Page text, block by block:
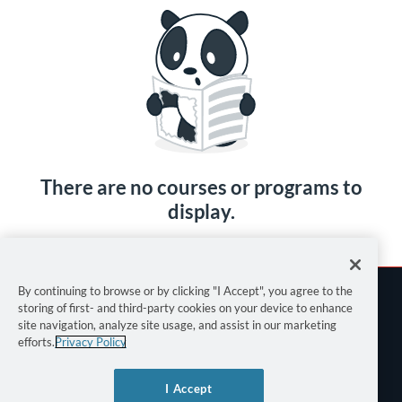
There are no courses or programs to
display.
By continuing to browse or by clicking "I Accept", you agree to the
storing of first- and third-party cookies on your device to enhance
site navigation, analyze site usage, and assist in our marketing
efforts.Privacy Policy
I Accept